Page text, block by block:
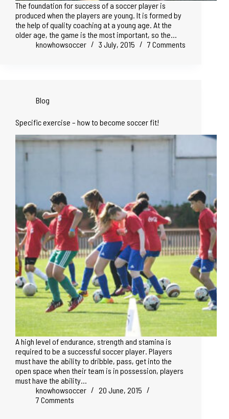
The foundation for success of a soccer player is
produced when the players are young. It is formed by
the help of quality coaching at a young age. At the
older age, the game is the most important, so the…
knowhowsoccer
3 July, 2015 7 Comments
Blog
Specific exercise – how to become soccer fit!
A high level of endurance, strength and stamina is
required to be a successful soccer player. Players
must have the ability to dribble, pass, get into the
open space when their team is in possession, players
must have the ability…
knowhowsoccer
20 June, 2015
7 Comments